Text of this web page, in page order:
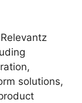
solutions,